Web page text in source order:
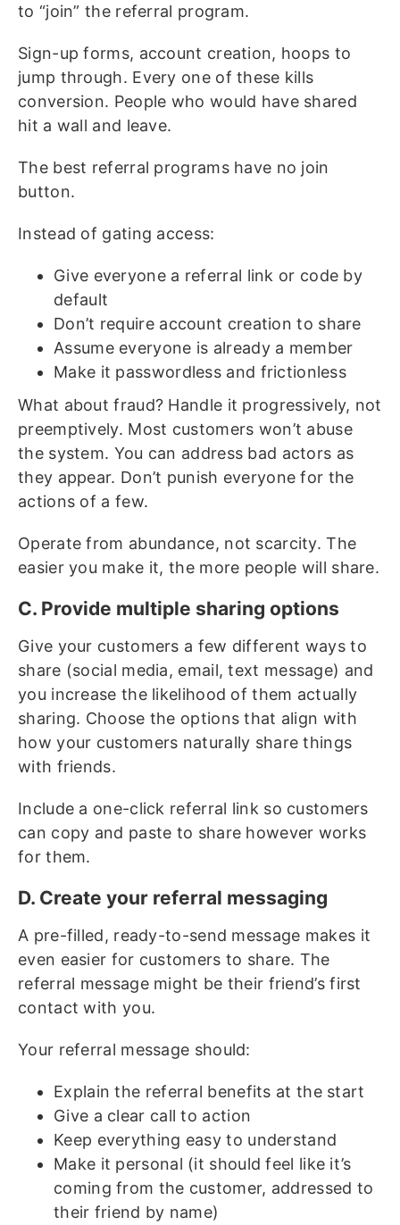
to “join” the referral program.
Sign-up forms, account creation, hoops to
jump through. Every one of these kills
conversion. People who would have shared
hit a wall and leave.
The best referral programs have no join
button.
Instead of gating access:
Give everyone a referral link or code by
default
Don’t require account creation to share
Assume everyone is already a member
Make it passwordless and frictionless
What about fraud? Handle it progressively, not
preemptively. Most customers won’t abuse
the system. You can address bad actors as
they appear. Don’t punish everyone for the
actions of a few.
Operate from abundance, not scarcity. The
easier you make it, the more people will share.
C. Provide multiple sharing options
Give your customers a few different ways to
share (social media, email, text message) and
you increase the likelihood of them actually
sharing. Choose the options that align with
how your customers naturally share things
with friends.
Include a one-click referral link so customers
can copy and paste to share however works
for them.
D. Create your referral messaging
A pre-filled, ready-to-send message makes it
even easier for customers to share. The
referral message might be their friend’s first
contact with you.
Your referral message should:
Explain the referral benefits at the start
Give a clear call to action
Keep everything easy to understand
Make it personal (it should feel like it’s
coming from the customer, addressed to
their friend by name)